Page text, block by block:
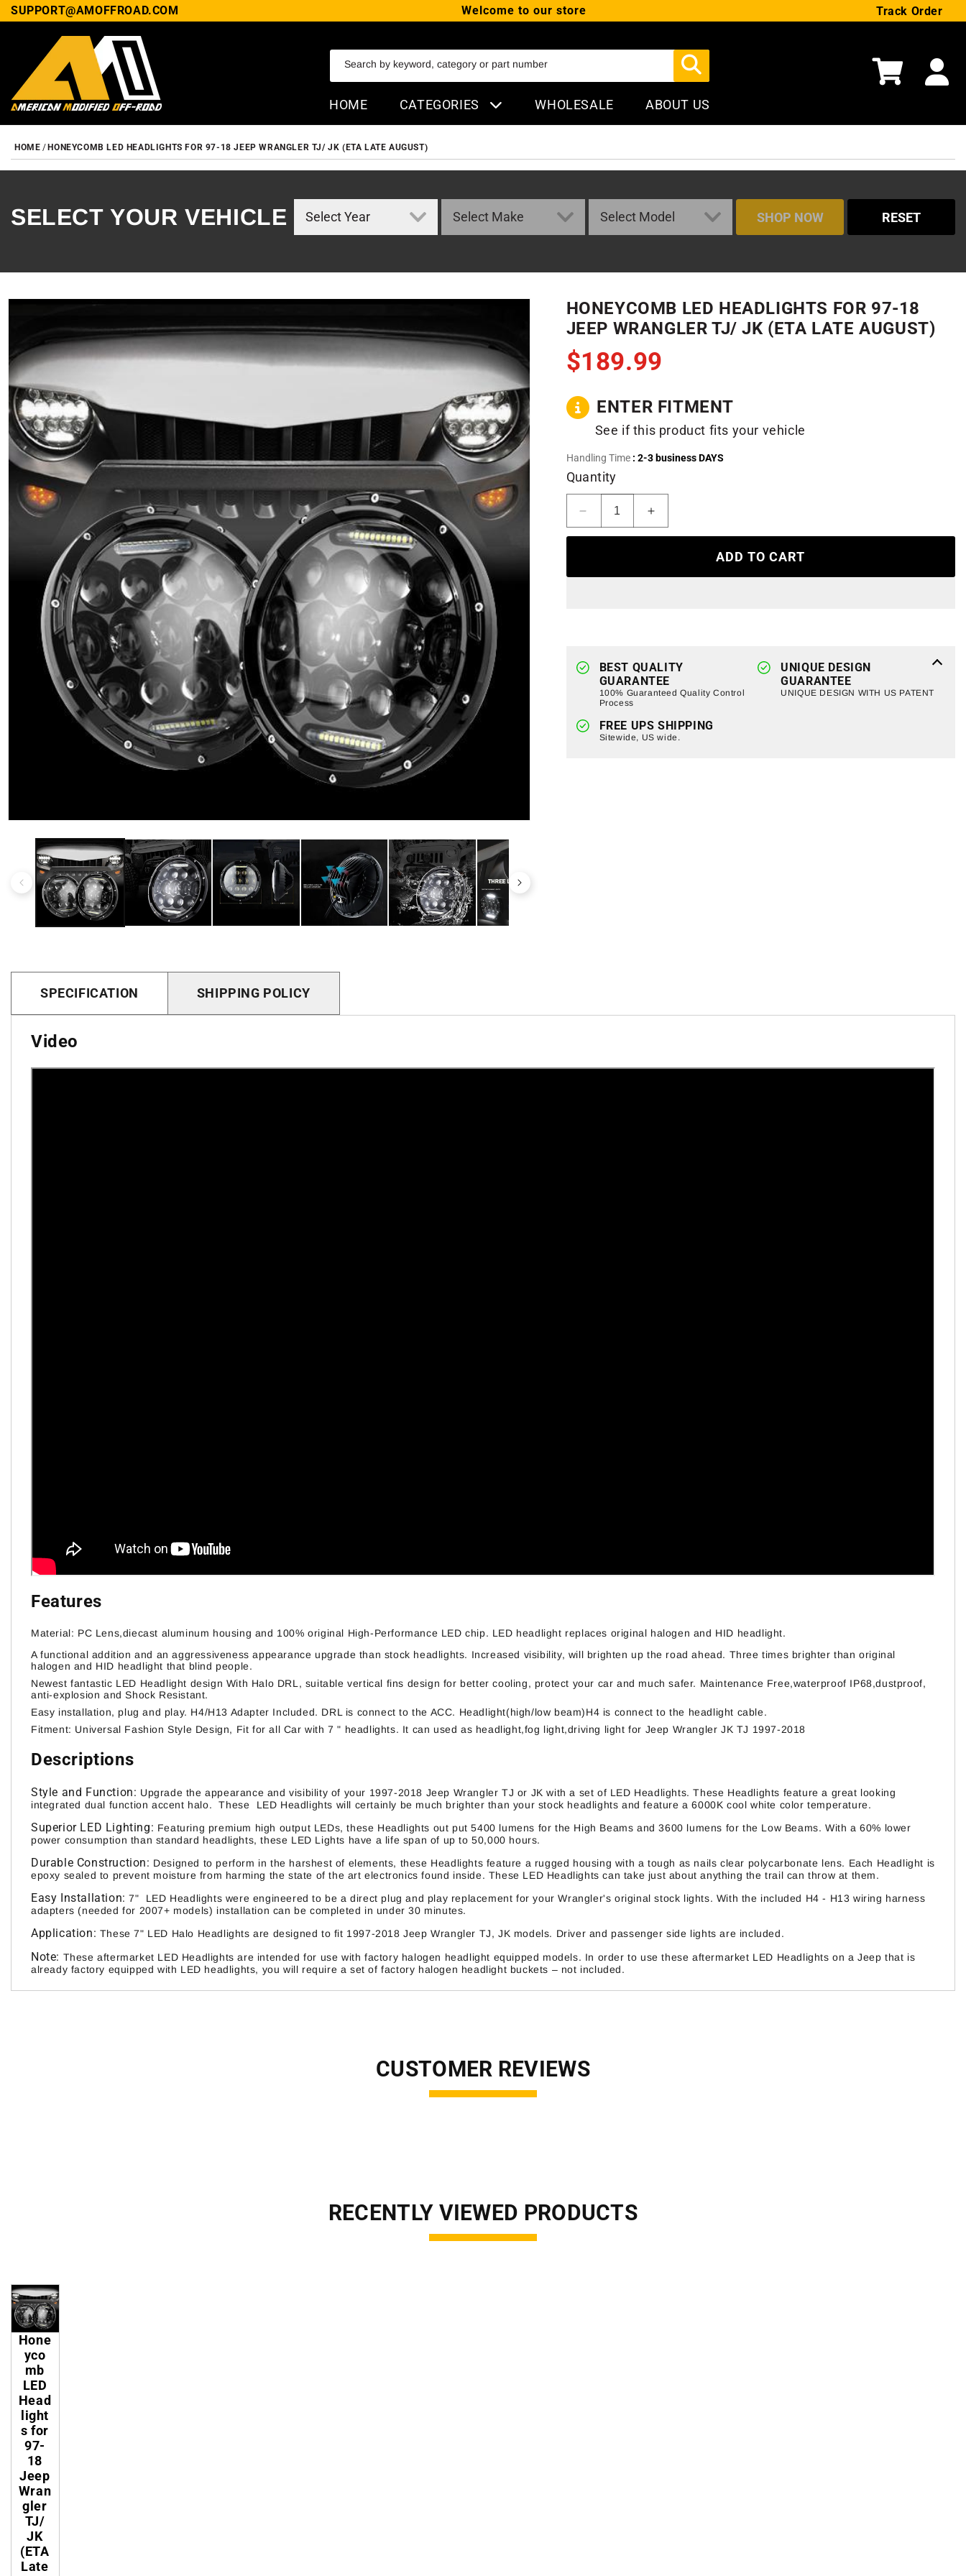
SKIP TO CONTENT
SUPPORT@AMOFFROAD.COM Welcome to our store Track Order
Search by keyword, category or part number
HOME CATEGORIES WHOLESALE ABOUT US
Cart
HOME HONEYCOMB LED HEADLIGHTS FOR 97-18 JEEP WRANGLER TJ/ JK (ETA LATE AUGUST)
SELECT YOUR VEHICLE SHOP NOW RESET
HONEYCOMB LED HEADLIGHTS FOR 97-18
JEEP WRANGLER TJ/ JK (ETA LATE AUGUST)
$189.99
ENTER FITMENT
See if this product fits your vehicle
Handling Time : 2-3 business DAYS
Quantity
Decrease
quantity
LED
Wrangler
TJ/
Late
August)
Increase
quantity
Honeycomb
LED
Wrangler
TJ/
JK
Late
August)
ADD TO CART
BEST QUALITY
GUARANTEE
100% Guaranteed Quality Control
Process
UNIQUE DESIGN
GUARANTEE
UNIQUE DESIGN WITH US PATENT
FREE UPS SHIPPING
Sitewide, US wide.
SPECIFICATION SHIPPING POLICY
Video
Features
Material: PC Lens,diecast aluminum housing and 100% original High-Performance LED chip. LED headlight replaces original halogen and HID headlight.
A functional addition and an aggressiveness appearance upgrade than stock headlights. Increased visibility, will brighten up the road ahead. Three times brighter than original
halogen and HID headlight that blind people.
Newest fantastic LED Headlight design With Halo DRL, suitable vertical fins design for better cooling, protect your car and much safer. Maintenance Free,waterproof IP68,dustproof,
anti-explosion and Shock Resistant.
Easy installation, plug and play. H4/H13 Adapter Included. DRL is connect to the ACC. Headlight(high/low beam)H4 is connect to the headlight cable.
Fitment: Universal Fashion Style Design, Fit for all Car with 7 " headlights. It can used as headlight,fog light,driving light for Jeep Wrangler JK TJ 1997-2018
Descriptions
Style and Function: Upgrade the appearance and visibility of your 1997-2018 Jeep Wrangler TJ or JK with a set of LED Headlights. These Headlights feature a great looking
integrated dual function accent halo. These LED Headlights will certainly be much brighter than your stock headlights and feature a 6000K cool white color temperature.
Superior LED Lighting: Featuring premium high output LEDs, these Headlights out put 5400 lumens for the High Beams and 3600 lumens for the Low Beams. With a 60% lower
power consumption than standard headlights, these LED Lights have a life span of up to 50,000 hours.
Durable Construction: Designed to perform in the harshest of elements, these Headlights feature a rugged housing with a tough as nails clear polycarbonate lens. Each Headlight is
epoxy sealed to prevent moisture from harming the state of the art electronics found inside. These LED Headlights can take just about anything the trail can throw at them.
Easy Installation:7" LED Headlights were engineered to be a direct plug and play replacement for your Wrangler's original stock lights. With the included H4 - H13 wiring harness
adapters (needed for 2007+ models) installation can be completed in under 30 minutes.
Application: These 7" LED Halo Headlights are designed to fit 1997-2018 Jeep Wrangler TJ, JK models. Driver and passenger side lights are included.
Note: These aftermarket LED Headlights are intended for use with factory halogen headlight equipped models. In order to use these aftermarket LED Headlights on a Jeep that is
already factory equipped with LED headlights, you will require a set of factory halogen headlight buckets – not included.
CUSTOMER REVIEWS
RECENTLY VIEWED PRODUCTS
Hone
yco
mb
LED
Head
light
s for
97-
18
Jeep
Wran
gler
TJ/
JK
(ETA
Late